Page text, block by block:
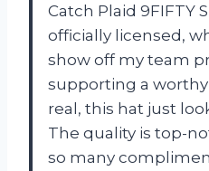
Catch Plaid 9FIFTY
officially licensed,
show off my team
supporting a worthy
real, this hat just
The quality is top-
so many